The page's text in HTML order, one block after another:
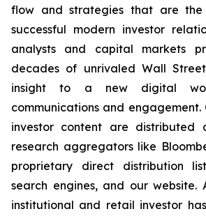
flow and strategies that are
successful modern investor
analysts and capital markets
decades of unrivaled Wall
insight to a new digital
communications and engagement.
investor content are distributed
research aggregators like
proprietary direct distribution
search engines, and our website.
institutional and retail investor